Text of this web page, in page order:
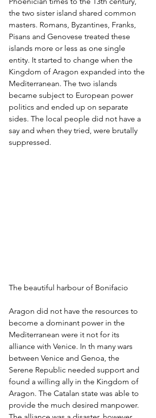
the two sister island shared common
masters. Romans, Byzantines, Franks,
Pisans and Genovese treated these
islands more or less as one single
entity. It started to change when the
Kingdom of Aragon expanded into the
Mediterranean. The two islands
became subject to European power
politics and ended up on separate
sides. The local people did not have a
say and when they tried, were brutally
suppressed.
The beautiful harbour of Bonifacio
Aragon did not have the resources to
become a dominant power in the
Mediterranean were it not for its
alliance with Venice. In th many wars
between Venice and Genoa, the
Serene Republic needed support and
found a willing ally in the Kingdom of
Aragon. The Catalan state was able to
provide the much desired manpower.